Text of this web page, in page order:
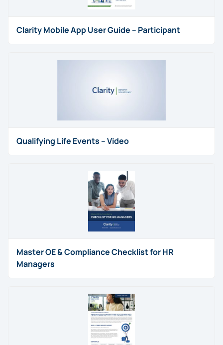
Clarity Mobile App User Guide – Participant
Qualifying Life Events – Video
Master OE & Compliance Checklist for HR
Managers